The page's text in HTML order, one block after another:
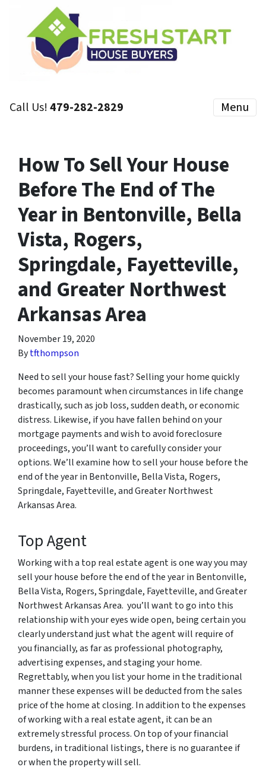
Call Us!479-282-2829 Menu
How To Sell Your House
Before The End of The
Year in Bentonville, Bella
Vista, Rogers,
Springdale, Fayetteville,
and Greater Northwest
Arkansas Area
November 19, 2020
Bytfthompson
Need to sell your house fast? Selling your home quickly
becomes paramount when circumstances in life change
drastically, such as job loss, sudden death, or economic
distress. Likewise, if you have fallen behind on your
mortgage payments and wish to avoid foreclosure
proceedings, you’ll want to carefully consider your
options. We’ll examine how to sell your house before the
end of the year in Bentonville, Bella Vista, Rogers,
Springdale, Fayetteville, and Greater Northwest
Arkansas Area.
Top Agent
Working with a top real estate agent is one way you may
sell your house before the end of the year in Bentonville,
Bella Vista, Rogers, Springdale, Fayetteville, and Greater
Northwest Arkansas Area. you’ll want to go into this
relationship with your eyes wide open, being certain you
clearly understand just what the agent will require of
you financially, as far as professional photography,
advertising expenses, and staging your home.
Regrettably, when you list your home in the traditional
manner these expenses will be deducted from the sales
price of the home at closing. In addition to the expenses
of working with a real estate agent, it can be an
extremely stressful process. On top of your financial
burdens, in traditional listings, there is no guarantee if
or when the property will sell.